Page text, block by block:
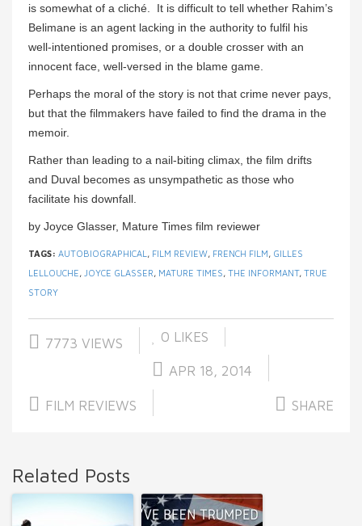
is somewhat of a cliché. It is difficult to tell whether Rahim’s
Belimane is an agent lacking in the authority to fulfil his
well-intentioned promises, or a double crosser with an
innocent face, well-versed in the blame game.
Perhaps the moral of the story is not that crime never pays,
but that the filmmakers have failed to find the drama in the
memoir.
Rather than leading to a nail-biting climax, the film drifts
and Duval becomes as unsympathetic as those who
facilitate his downfall.
by Joyce Glasser, Mature Times film reviewer
TAGS: AUTOBIOGRAPHICAL , FILM REVIEW, FRENCH FILM, GILLES
LELLOUCHE, JOYCE GLASSER, MATURE TIMES, THE INFORMANT, TRUE
STORY
7773 VIEWS 0 LIKES
APR 18, 2014
FILM REVIEWS SHARE
Related Posts